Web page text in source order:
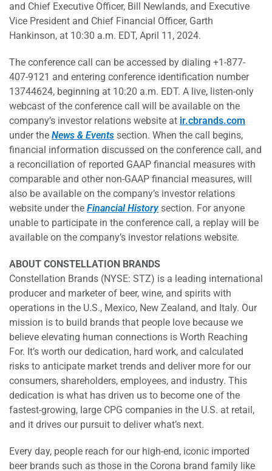
and Chief Executive Officer, Bill Newlands, and Executive
Vice President and Chief Financial Officer, Garth
Hankinson, at 10:30 a.m. EDT, April 11, 2024.
The conference call can be accessed by dialing +1-877-
407-9121 and entering conference identification number
13744624, beginning at 10:20 a.m. EDT. A live, listen-only
webcast of the conference call will be available on the
company’s investor relations website at ir.cbrands.com
under the News & Events section. When the call begins,
financial information discussed on the conference call, and
a reconciliation of reported GAAP financial measures with
comparable and other non-GAAP financial measures, will
also be available on the company’s investor relations
website under the Financial Historysection. For anyone
unable to participate in the conference call, a replay will be
available on the company’s investor relations website.
ABOUT CONSTELLATION BRANDS
Constellation Brands (NYSE: STZ) is a leading international
producer and marketer of beer, wine, and spirits with
operations in the U.S., Mexico, New Zealand, and Italy. Our
mission is to build brands that people love because we
believe elevating human connections is Worth Reaching
For. It’s worth our dedication, hard work, and calculated
risks to anticipate market trends and deliver more for our
consumers, shareholders, employees, and industry. This
dedication is what has driven us to become one of the
fastest-growing, large CPG companies in the U.S. at retail,
and it drives our pursuit to deliver what’s next.
Every day, people reach for our high-end, iconic imported
beer brands such as those in the Corona brand family like